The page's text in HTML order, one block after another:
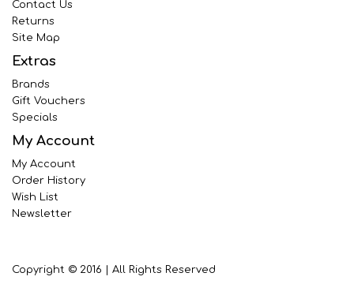
Contact Us
Returns
Site Map
Extras
Brands
Gift Vouchers
Specials
My Account
My Account
Order History
Wish List
Newsletter
Copyright © 2016 | All Rights Reserved